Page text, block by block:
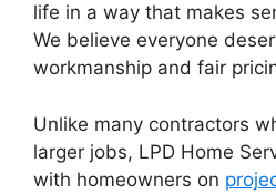
life in a way that makes
We believe everyone
workmanship and fair
Unlike many contractors
larger jobs, LPD Home
with homeowners on